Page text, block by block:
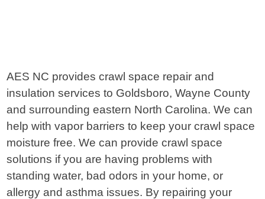
AES NC provides crawl space repair and
insulation services to Goldsboro, Wayne County
and surrounding eastern North Carolina. We can
help with vapor barriers to keep your crawl space
moisture free. We can provide crawl space
solutions if you are having problems with
standing water, bad odors in your home, or
allergy and asthma issues. By repairing your